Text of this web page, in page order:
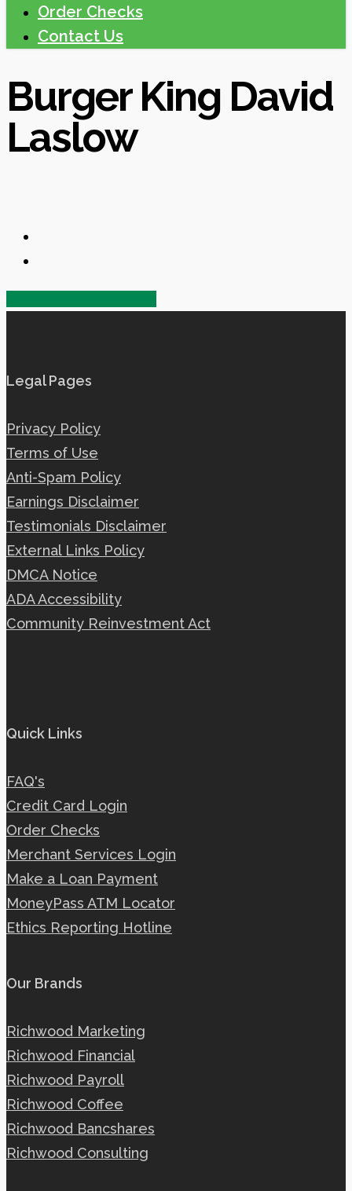
Order Checks
Contact Us
Burger King David
Laslow
Legal Pages
Privacy Policy
Terms of Use
Anti-Spam Policy
Earnings Disclaimer
Testimonials Disclaimer
External Links Policy
DMCA Notice
ADA Accessibility
Community Reinvestment Act
Quick Links
FAQ's
Credit Card Login
Order Checks
Merchant Services Login
Make a Loan Payment
MoneyPass ATM Locator
Ethics Reporting Hotline
Our Brands
Richwood Marketing
Richwood Financial
Richwood Payroll
Richwood Coffee
Richwood Bancshares
Richwood Consulting